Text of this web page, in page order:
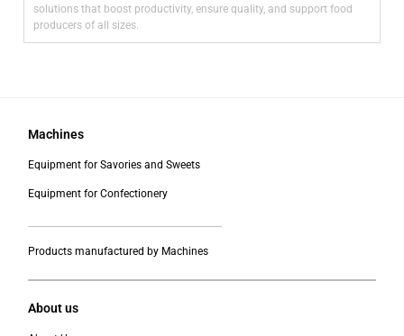
solutions that boost productivity, ensure quality, and support food
producers of all sizes.
Machines
Equipment for Savories and Sweets
Equipment for Confectionery
Products manufactured by Machines
About us